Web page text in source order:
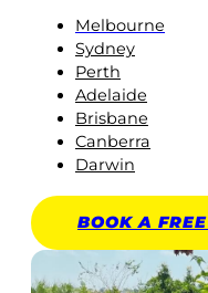
Melbourne
Sydney
Perth
Adelaide
Brisbane
Canberra
Darwin
BOOK A FREE